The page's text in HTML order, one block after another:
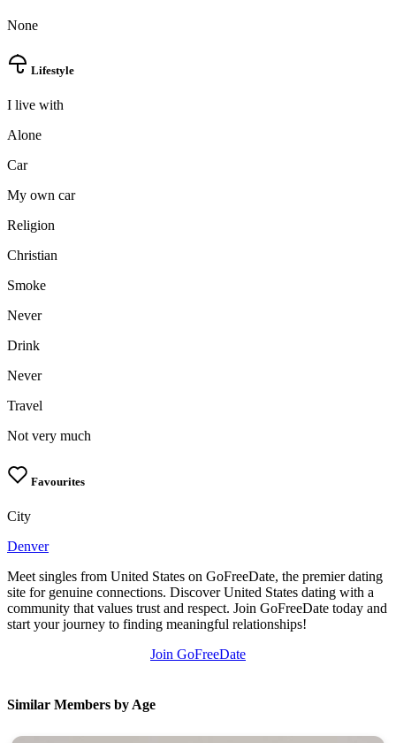
None
Lifestyle
I live with
Alone
Car
My own car
Religion
Christian
Smoke
Never
Drink
Never
Travel
Not very much
Favourites
City
Denver
Meet singles from United States on GoFreeDate, the premier dating
site for genuine connections. Discover United States dating with a
community that values trust and respect. Join GoFreeDate today and
start your journey to finding meaningful relationships!
Join GoFreeDate
Similar Members by Age